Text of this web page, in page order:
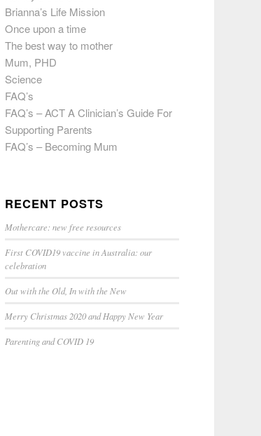
Brianna’s Life Mission
Once upon a time
The best way to mother
Mum, PHD
Science
FAQ’s
FAQ’s – ACT A Clinician’s Guide For
Supporting Parents
FAQ’s – Becoming Mum
RECENT POSTS
Mothercare: new free resources
First COVID19 vaccine in Australia: our
celebration
Out with the Old, In with the New
Merry Christmas 2020 and Happy New Year
Parenting and COVID 19